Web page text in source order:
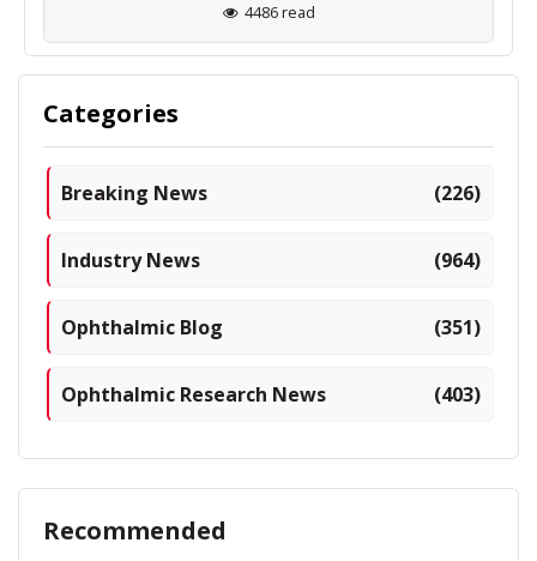
4486 read
Categories
Breaking News (226)
Industry News (964)
Ophthalmic Blog (351)
Ophthalmic Research News (403)
Recommended